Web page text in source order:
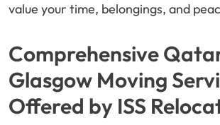
value your time, belongings, and
Comprehensive
Glasgow Moving
Offered by ISS